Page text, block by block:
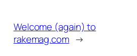
Welcome (again) to
rakemag.com →